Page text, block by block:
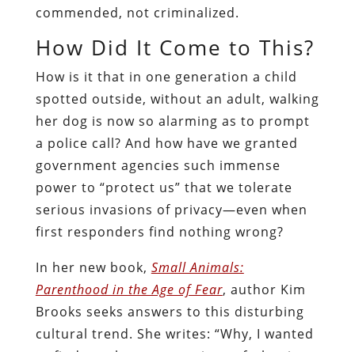
commended, not criminalized.
How Did It Come to This?
How is it that in one generation a child
spotted outside, without an adult, walking
her dog is now so alarming as to prompt
a police call? And how have we granted
government agencies such immense
power to “protect us” that we tolerate
serious invasions of privacy—even when
first responders find nothing wrong?
In her new book, Small Animals:
Parenthood in the Age of Fear, author Kim
Brooks seeks answers to this disturbing
cultural trend. She writes: “Why, I wanted